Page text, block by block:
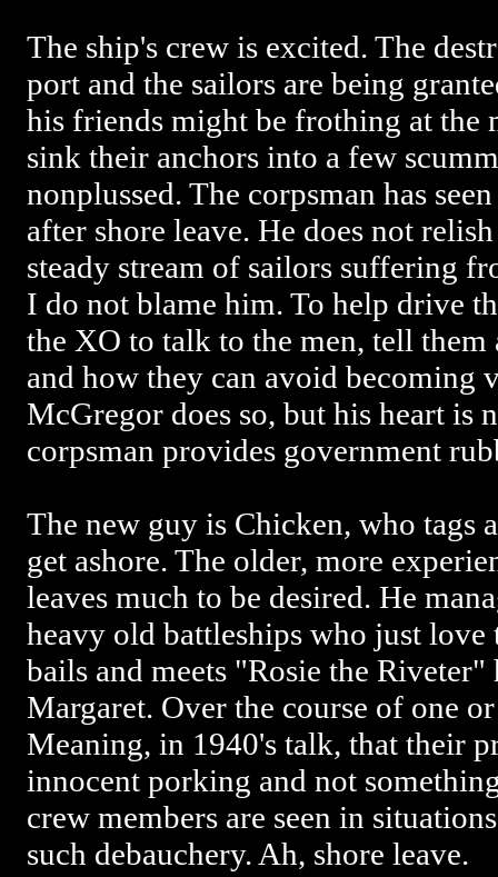
The ship's crew is excited. The
port and the sailors are being
his friends might be frothing at the
sink their anchors into a few
nonplussed. The corpsman has
after shore leave. He does not
steady stream of sailors suffering
I do not blame him. To help drive
the XO to talk to the men, tell
and how they can avoid becoming
McGregor does so, but his heart is
corpsman provides government
The new guy is Chicken, who tags
get ashore. The older, more
leaves much to be desired. He
heavy old battleships who just
bails and meets "Rosie the Riveter"
Margaret. Over the course of one
Meaning, in 1940's talk, that their
innocent porking and not
crew members are seen in
such debauchery. Ah, shore leave.